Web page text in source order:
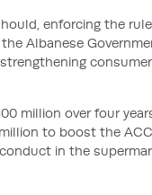
enforcing the
Albanese
million over four
to boost the
in the